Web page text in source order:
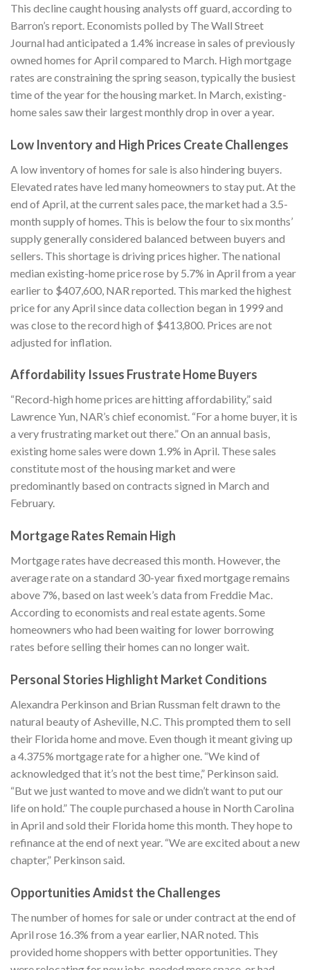
This decline caught housing analysts off guard, according to
Barron’s report. Economists polled by The Wall Street
Journal had anticipated a 1.4% increase in sales of previously
owned homes for April compared to March. High mortgage
rates are constraining the spring season, typically the busiest
time of the year for the housing market. In March, existing-
home sales saw their largest monthly drop in over a year.
Low Inventory and High Prices Create Challenges
A low inventory of homes for sale is also hindering buyers.
Elevated rates have led many homeowners to stay put. At the
end of April, at the current sales pace, the market had a 3.5-
month supply of homes. This is below the four to six months’
supply generally considered balanced between buyers and
sellers. This shortage is driving prices higher. The national
median existing-home price rose by 5.7% in April from a year
earlier to $407,600, NAR reported. This marked the highest
price for any April since data collection began in 1999 and
was close to the record high of $413,800. Prices are not
adjusted for inflation.
Affordability Issues Frustrate Home Buyers
“Record-high home prices are hitting affordability,” said
Lawrence Yun, NAR’s chief economist. “For a home buyer, it is
a very frustrating market out there.” On an annual basis,
existing home sales were down 1.9% in April. These sales
constitute most of the housing market and were
predominantly based on contracts signed in March and
February.
Mortgage Rates Remain High
Mortgage rates have decreased this month. However, the
average rate on a standard 30-year fixed mortgage remains
above 7%, based on last week’s data from Freddie Mac.
According to economists and real estate agents. Some
homeowners who had been waiting for lower borrowing
rates before selling their homes can no longer wait.
Personal Stories Highlight Market Conditions
Alexandra Perkinson and Brian Russman felt drawn to the
natural beauty of Asheville, N.C. This prompted them to sell
their Florida home and move. Even though it meant giving up
a 4.375% mortgage rate for a higher one. “We kind of
acknowledged that it’s not the best time,” Perkinson said.
“But we just wanted to move and we didn’t want to put our
life on hold.” The couple purchased a house in North Carolina
in April and sold their Florida home this month. They hope to
refinance at the end of next year. “We are excited about a new
chapter,” Perkinson said.
Opportunities Amidst the Challenges
The number of homes for sale or under contract at the end of
April rose 16.3% from a year earlier, NAR noted. This
provided home shoppers with better opportunities. They